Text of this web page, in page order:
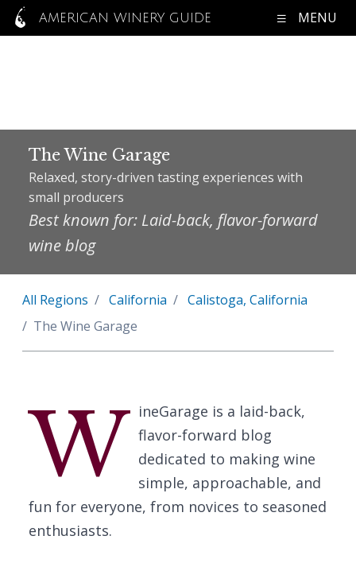
AMERICAN WINERY GUIDE MENU
The Wine Garage
Relaxed, story-driven tasting experiences with
small producers
Best known for: Laid-back, flavor-forward
wine blog
All Regions California
Calistoga, California
The Wine Garage
W ineGarage is a laid-back,
flavor-forward blog
dedicated to making wine
simple, approachable, and
fun for everyone, from novices to seasoned
enthusiasts.